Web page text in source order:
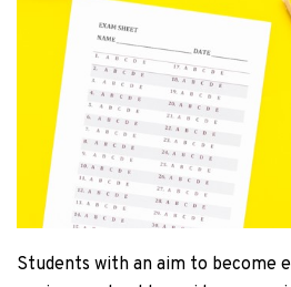
Students with an aim to become